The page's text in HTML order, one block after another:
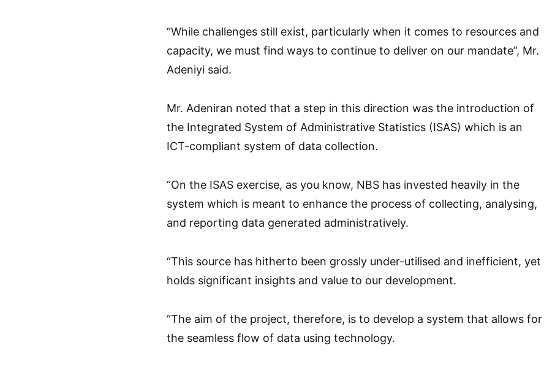
“While challenges still exist, particularly when it comes to resources and
capacity, we must find ways to continue to deliver on our mandate”, Mr.
Adeniyi said.
Mr. Adeniran noted that a step in this direction was the introduction of
the Integrated System of Administrative Statistics (ISAS) which is an
ICT-compliant system of data collection.
“On the ISAS exercise, as you know, NBS has invested heavily in the
system which is meant to enhance the process of collecting, analysing,
and reporting data generated administratively.
“This source has hitherto been grossly under-utilised and inefficient, yet
holds significant insights and value to our development.
“The aim of the project, therefore, is to develop a system that allows for
the seamless flow of data using technology.